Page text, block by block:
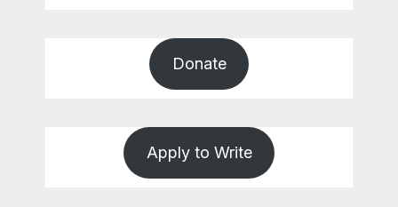
Donate
Apply to Write